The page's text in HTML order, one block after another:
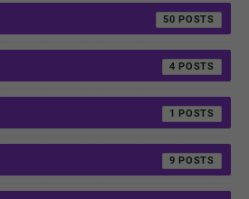
50
4
1
9